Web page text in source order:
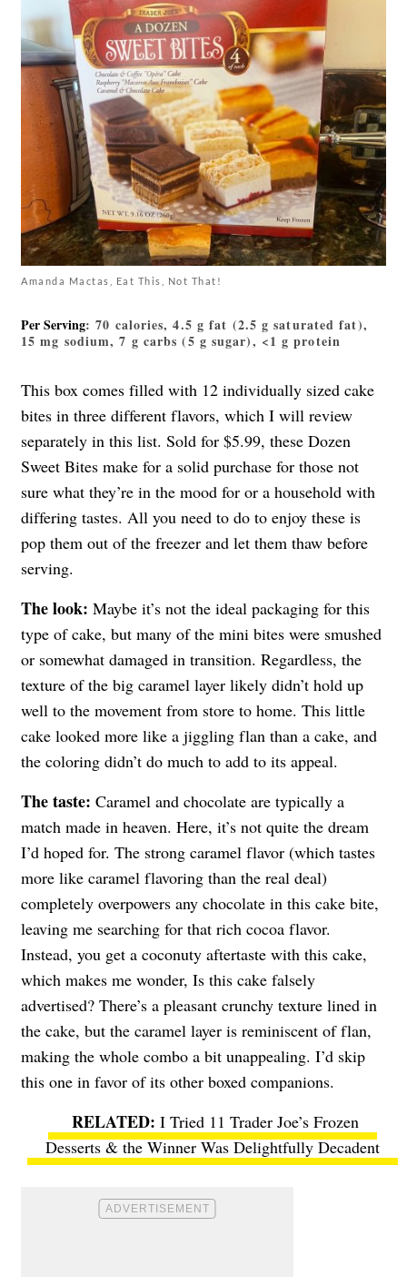
Amanda Mactas, Eat This, Not That!
Per Serving: 70 calories, 4.5 g fat (2.5 g saturated fat),
15 mg sodium, 7 g carbs (5 g sugar), <1 g protein
This box comes filled with 12 individually sized cake
bites in three different flavors, which I will review
separately in this list. Sold for $5.99, these Dozen
Sweet Bites make for a solid purchase for those not
sure what they’re in the mood for or a household with
differing tastes. All you need to do to enjoy these is
pop them out of the freezer and let them thaw before
serving.
The look: Maybe it’s not the ideal packaging for this
type of cake, but many of the mini bites were smushed
or somewhat damaged in transition. Regardless, the
texture of the big caramel layer likely didn’t hold up
well to the movement from store to home. This little
cake looked more like a jiggling flan than a cake, and
the coloring didn’t do much to add to its appeal.
The taste: Caramel and chocolate are typically a
match made in heaven. Here, it’s not quite the dream
I’d hoped for. The strong caramel flavor (which tastes
more like caramel flavoring than the real deal)
completely overpowers any chocolate in this cake bite,
leaving me searching for that rich cocoa flavor.
Instead, you get a coconuty aftertaste with this cake,
which makes me wonder, Is this cake falsely
advertised? There’s a pleasant crunchy texture lined in
the cake, but the caramel layer is reminiscent of flan,
making the whole combo a bit unappealing. I’d skip
this one in favor of its other boxed companions.
I Tried 11 Trader Joe’s Frozen
Desserts & the Winner Was Delightfully Decadent